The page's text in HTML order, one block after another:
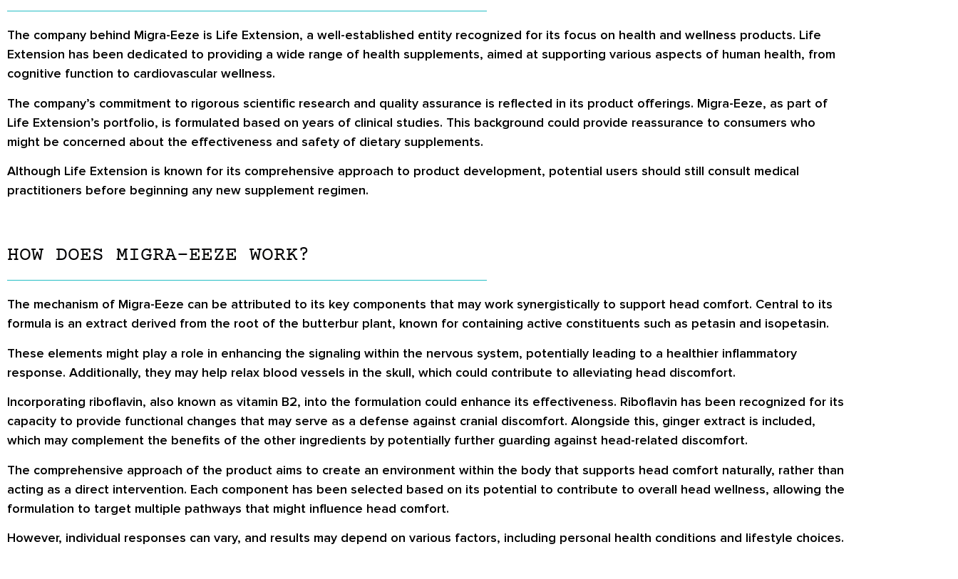
The company behind Migra-Eeze is Life Extension, a well-established entity recognized for its focus on health and wellness products. Life
Extension has been dedicated to providing a wide range of health supplements, aimed at supporting various aspects of human health, from
cognitive function to cardiovascular wellness.
The company’s commitment to rigorous scientific research and quality assurance is reflected in its product offerings. Migra-Eeze, as part of
Life Extension’s portfolio, is formulated based on years of clinical studies. This background could provide reassurance to consumers who
might be concerned about the effectiveness and safety of dietary supplements.
Although Life Extension is known for its comprehensive approach to product development, potential users should still consult medical
practitioners before beginning any new supplement regimen.
HOW DOES MIGRA-EEZE WORK?
The mechanism of Migra-Eeze can be attributed to its key components that may work synergistically to support head comfort. Central to its
formula is an extract derived from the root of the butterbur plant, known for containing active constituents such as petasin and isopetasin.
These elements might play a role in enhancing the signaling within the nervous system, potentially leading to a healthier inflammatory
response. Additionally, they may help relax blood vessels in the skull, which could contribute to alleviating head discomfort.
Incorporating riboflavin, also known as vitamin B2, into the formulation could enhance its effectiveness. Riboflavin has been recognized for its
capacity to provide functional changes that may serve as a defense against cranial discomfort. Alongside this, ginger extract is included,
which may complement the benefits of the other ingredients by potentially further guarding against head-related discomfort.
The comprehensive approach of the product aims to create an environment within the body that supports head comfort naturally, rather than
acting as a direct intervention. Each component has been selected based on its potential to contribute to overall head wellness, allowing the
formulation to target multiple pathways that might influence head comfort.
However, individual responses can vary, and results may depend on various factors, including personal health conditions and lifestyle choices.